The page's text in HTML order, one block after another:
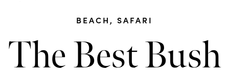
BEACH ,SAFARI
The Best Bush